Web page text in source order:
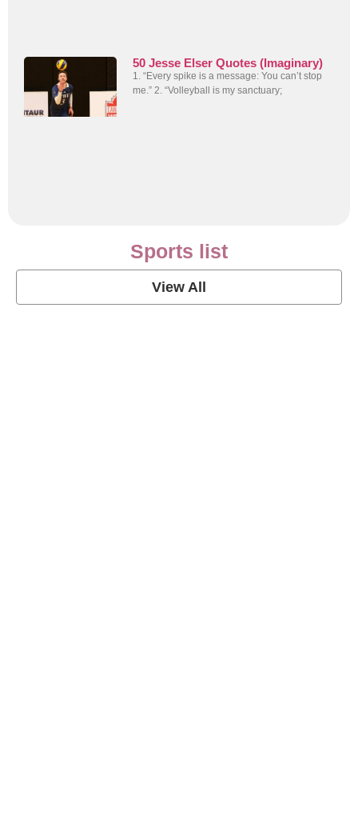
50 Jesse Elser Quotes (Imaginary)
1. “Every spike is a message: You can’t stop
me.” 2. “Volleyball is my sanctuary;
Sports list
View All